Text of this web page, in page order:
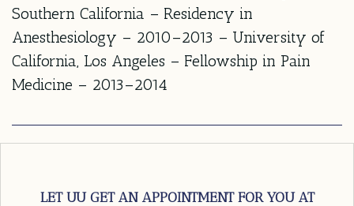
Southern California – Residency in
Anesthesiology – 2010–2013 – University of
California, Los Angeles – Fellowship in Pain
Medicine – 2013–2014
LET UU GET AN APPOINTMENT FOR YOU AT